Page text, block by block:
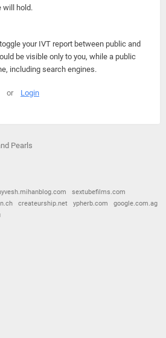
will hold.
your IVT report between public and
be visible only to you, while a public
including search engines.
or Login
Pearls
sextubefilms.com
createurship.net ypherb.com
google.com.ag